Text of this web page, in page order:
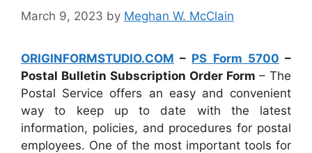
March 9, 2023 by Meghan W. McClain
ORIGINFORMSTUDIO.COM – PS Form 5700 –
Postal Bulletin Subscription Order Form – The
Postal Service offers an easy and convenient
way to keep up to date with the latest
information, policies, and procedures for postal
employees. One of the most important tools for